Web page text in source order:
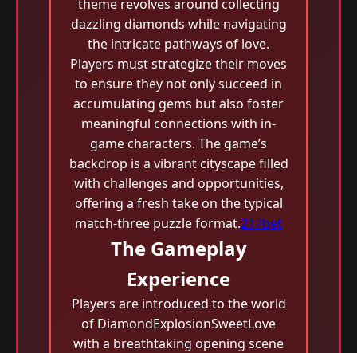
theme revolves around collecting
dazzling diamonds while navigating
the intricate pathways of love.
Players must strategize their moves
to ensure they not only succeed in
accumulating gems but also foster
meaningful connections with in-
game characters. The game’s
backdrop is a vibrant cityscape filled
with challenges and opportunities,
offering a fresh take on the typical
match-three puzzle format.217bet
The Gameplay
Experience
Players are introduced to the world
of DiamondExplosionSweetLove
with a breathtaking opening scene